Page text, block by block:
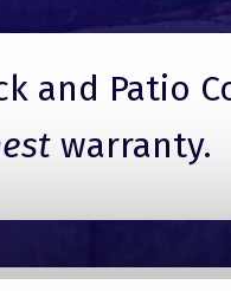
and Patio
warranty.